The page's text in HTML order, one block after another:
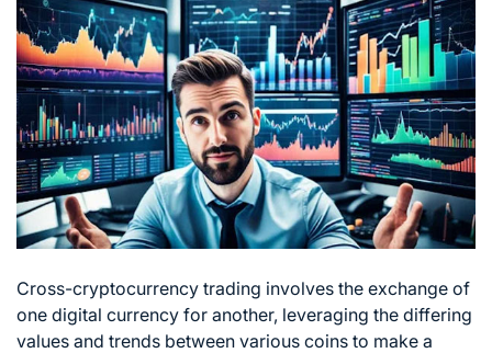
Cross-cryptocurrency trading involves the exchange of
one digital currency for another, leveraging the differing
values and trends between various coins to make a